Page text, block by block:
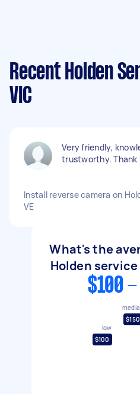
Recent Holden
VIC
Very friendly,
trustworthy. Thank
Install reverse camera on
VE
What's the
Holden
$100
low
$100
$150